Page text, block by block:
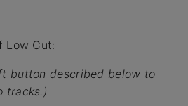
Low Cut:
button described below to
tracks.)